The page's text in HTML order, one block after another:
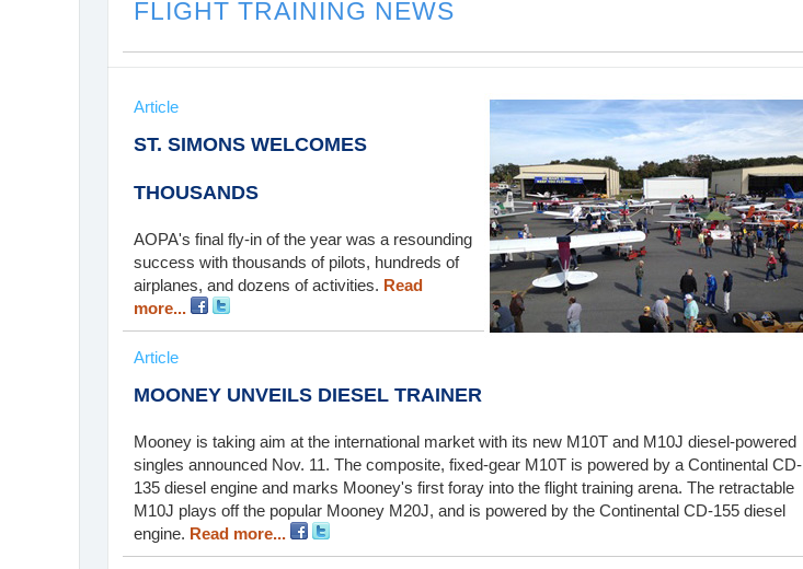
FLIGHT TRAINING NEWS
Article
ST. SIMONS WELCOMES
THOUSANDS
AOPA's final fly-in of the year was a resounding
success with thousands of pilots, hundreds of
airplanes, and dozens of activities. Read
more...
Article
MOONEY UNVEILS DIESEL TRAINER
Mooney is taking aim at the international market with its new M10T and M10J diesel-powered
singles announced Nov. 11. The composite, fixed-gear M10T is powered by a Continental CD-
135 diesel engine and marks Mooney's first foray into the flight training arena. The retractable
M10J plays off the popular Mooney M20J, and is powered by the Continental CD-155 diesel
engine. Read more...